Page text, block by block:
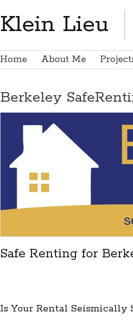
Klein Lieu
Home About Me
Berkeley
Safe Renting for
Is Your Rental Seismically